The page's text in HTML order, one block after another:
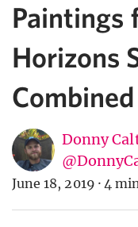
Paintings
Horizons
Combined
Donny
June 18, 2019 · 4